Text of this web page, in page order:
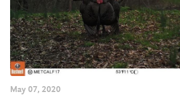
May 07, 2020